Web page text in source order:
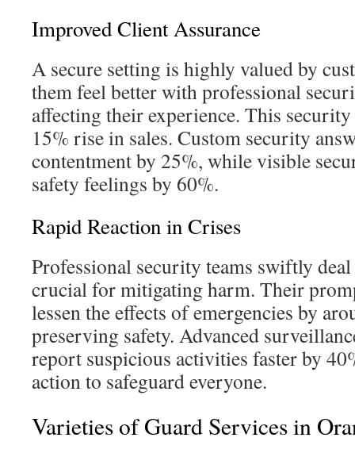
Improved Client Assurance
A secure setting is highly valued by
them feel better with professional
affecting their experience. This
15% rise in sales. Custom security
contentment by 25%, while visible
safety feelings by 60%.
Rapid Reaction in Crises
Professional security teams swiftly
crucial for mitigating harm. Their
lessen the effects of emergencies by
preserving safety. Advanced
report suspicious activities faster by
action to safeguard everyone.
Varieties of Guard Services in